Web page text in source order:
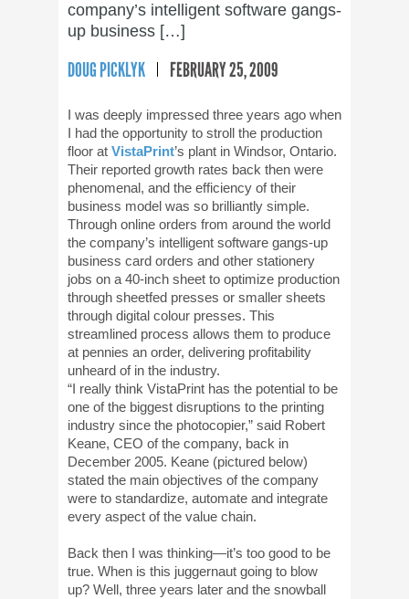
company’s intelligent software gangs-
up business […]
DOUG PICKLYK FEBRUARY 25, 2009
I was deeply impressed three years ago when
I had the opportunity to stroll the production
floor at VistaPrint’s plant in Windsor, Ontario.
Their reported growth rates back then were
phenomenal, and the efficiency of their
business model was so brilliantly simple.
Through online orders from around the world
the company’s intelligent software gangs-up
business card orders and other stationery
jobs on a 40-inch sheet to optimize production
through sheetfed presses or smaller sheets
through digital colour presses. This
streamlined process allows them to produce
at pennies an order, delivering profitability
unheard of in the industry.
“I really think VistaPrint has the potential to be
one of the biggest disruptions to the printing
industry since the photocopier,” said Robert
Keane, CEO of the company, back in
December 2005. Keane (pictured below)
stated the main objectives of the company
were to standardize, automate and integrate
every aspect of the value chain.
Back then I was thinking—it’s too good to be
true. When is this juggernaut going to blow
up? Well, three years later and the snowball